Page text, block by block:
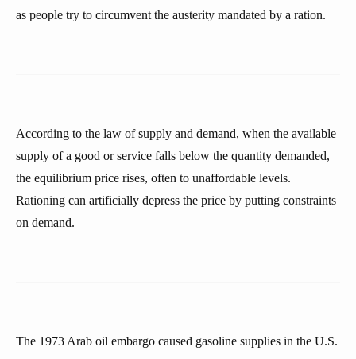
as people try to circumvent the austerity mandated by a ration.
According to the law of supply and demand, when the available
supply of a good or service falls below the quantity demanded,
the equilibrium price rises, often to unaffordable levels.
Rationing can artificially depress the price by putting constraints
on demand.
The 1973 Arab oil embargo caused gasoline supplies in the U.S.